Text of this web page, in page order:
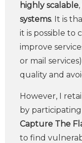
highly scalable
systems. It is
it is possible to
improve
or mail
quality and
However, I
by
Capture The
to find